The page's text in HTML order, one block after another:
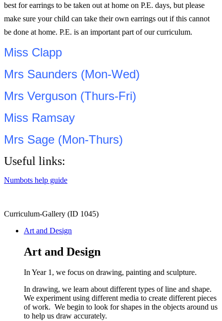
best for earrings to be taken out at home on P.E. days, but please
make sure your child can take their own earrings out if this cannot
be done at home. P.E. is an important part of our curriculum.
Miss Clapp
Mrs Saunders (Mon-Wed)
Mrs Verguson (Thurs-Fri)
Miss Ramsay
Mrs Sage (Mon-Thurs)
Useful links:
Numbots help guide
Curriculum-Gallery (ID 1045)
Art and Design
Art and Design
In Year 1, we focus on drawing, painting and sculpture.
In drawing, we learn about different types of line and shape.
We experiment using different media to create different pieces
of work. We begin to look for shapes in the objects around us
to help us draw accurately.